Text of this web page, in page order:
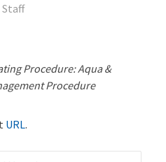
Staff
Procedure: Aqua &
Procedure
URL.